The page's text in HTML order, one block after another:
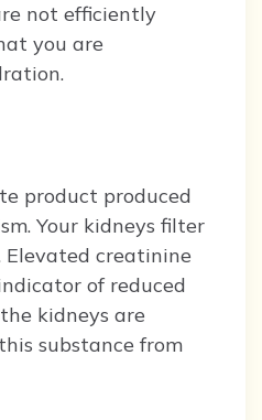
not efficiently
you are
product produced
Your kidneys filter
creatinine
of reduced
kidneys are
substance from